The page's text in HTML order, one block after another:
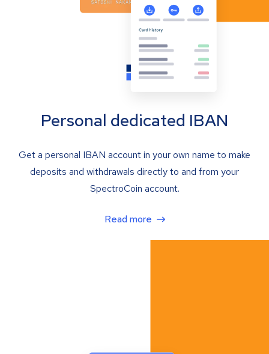
Personal dedicated IBAN
Get a personal IBAN account in your own name to make
deposits and withdrawals directly to and from your
SpectroCoin account.
Read more